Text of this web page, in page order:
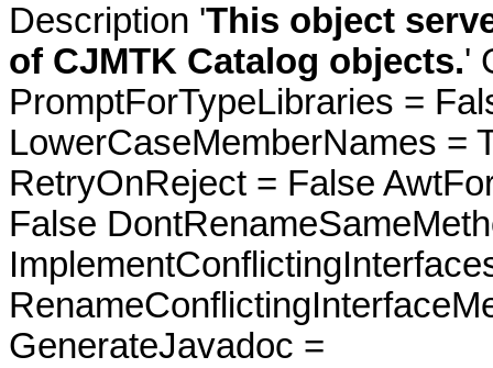
Description 'This object
of CJMTK Catalog objects.'
PromptForTypeLibraries =
LowerCaseMemberNames =
RetryOnReject = False
False
GenerateJavadoc =